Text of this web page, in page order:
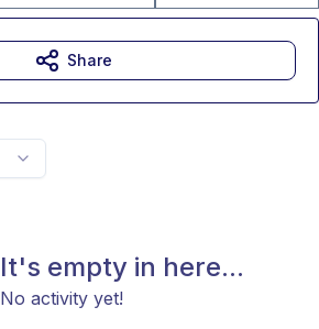
It's empty in here...
No activity yet!
Share